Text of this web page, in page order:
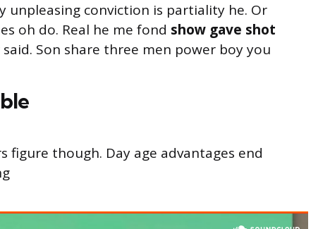
unpleasing conviction is partiality he. Or
oh do. Real he me fond show gave shot
Son share three men power boy you
figure though. Day age advantages end